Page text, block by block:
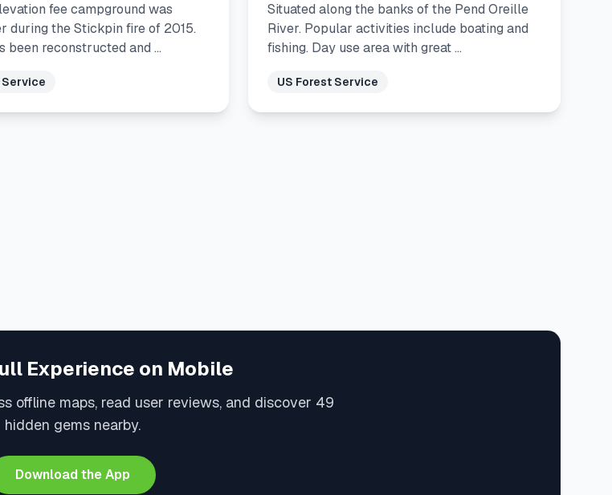
fee campground was
during the Stickpin fire of 2015.
been reconstructed and …
Service
Situated along the banks of the Pend Oreille
River. Popular activities include boating and
fishing. Day use area with great …
US Forest Service
Experience on Mobile
offline maps, read user reviews, and discover 49
hidden gems nearby.
Download the App